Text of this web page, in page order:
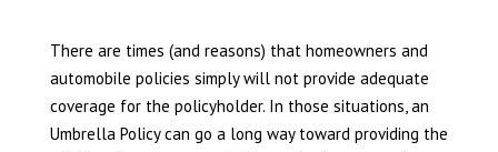
There are times (and reasons) that homeowners and
automobile policies simply will not provide adequate
coverage for the policyholder. In those situations, an
Umbrella Policy can go a long way toward providing the